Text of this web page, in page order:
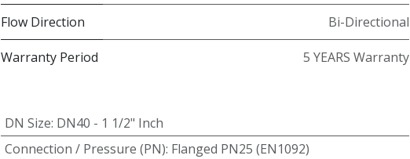
Flow Direction Bi-Directional
Warranty Period 5 YEARS Warranty
DN Size: DN40 - 1 1/2" Inch
Connection / Pressure (PN): Flanged PN25 (EN1092)